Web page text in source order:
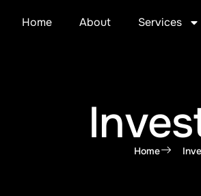
Home About Services
Home